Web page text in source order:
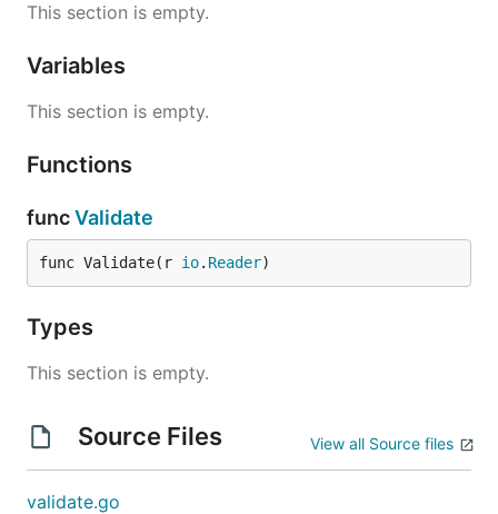
This section is empty.
Variables
This section is empty.
Functions
funcValidate
func Validate(r io. Reader)
Types
This section is empty.
Source Files View all Source files
validate.go